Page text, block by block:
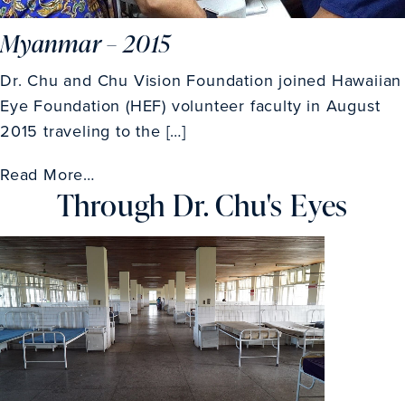
Myanmar – 2015
Dr. Chu and Chu Vision Foundation joined Hawaiian
Eye Foundation (HEF) volunteer faculty in August
2015 traveling to the […]
Read More…
Through Dr. Chu's Eyes